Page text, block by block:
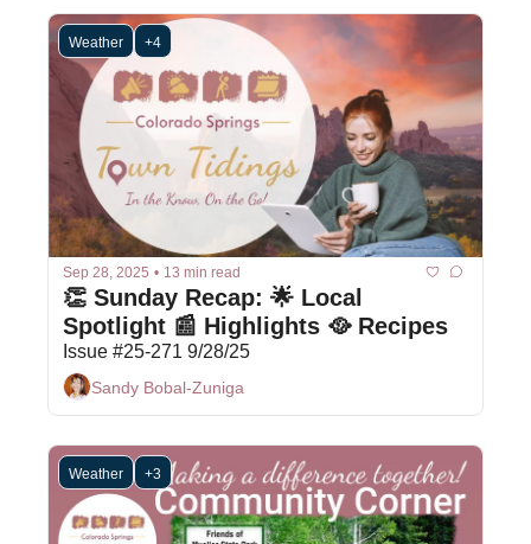
Weather +4
Sep 28, 2025 • 13 min read
👏 Sunday Recap: 🌟 Local
Spotlight 📰 Highlights 🥘 Recipes
Issue #25-271 9/28/25
Sandy Bobal-Zuniga
Weather +3